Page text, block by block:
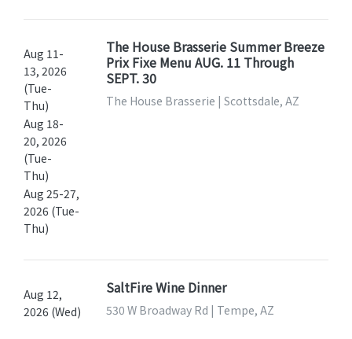
Aug 11-
13, 2026
(Tue-
Thu)
Aug 18-
20, 2026
(Tue-
Thu)
Aug 25-27,
2026 (Tue-
Thu)
The House Brasserie Summer Breeze
Prix Fixe Menu AUG. 11 Through
SEPT. 30
The House Brasserie | Scottsdale, AZ
Aug 12,
2026 (Wed)
SaltFire Wine Dinner
530 W Broadway Rd | Tempe, AZ